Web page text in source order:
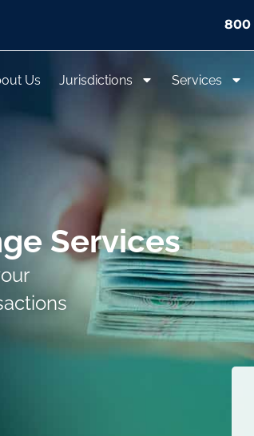
800
Us Jurisdictions Services
Services